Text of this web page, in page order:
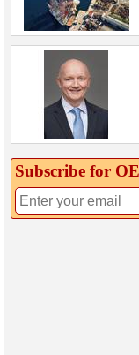
Subscribe for